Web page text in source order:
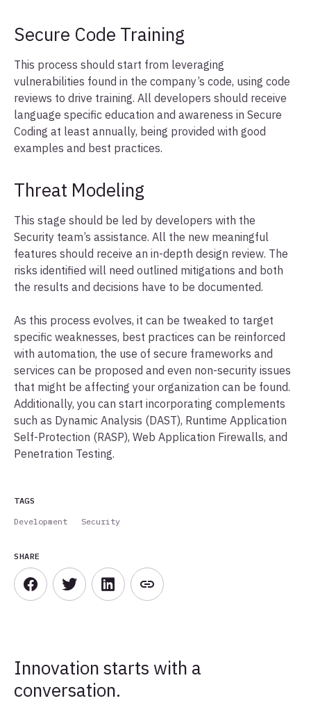
Secure Code Training
This process should start from leveraging
vulnerabilities found in the company’s code, using code
reviews to drive training. All developers should receive
language specific education and awareness in Secure
Coding at least annually, being provided with good
examples and best practices.
Threat Modeling
This stage should be led by developers with the
Security team’s assistance. All the new meaningful
features should receive an in-depth design review. The
risks identified will need outlined mitigations and both
the results and decisions have to be documented.
As this process evolves, it can be tweaked to target
specific weaknesses, best practices can be reinforced
with automation, the use of secure frameworks and
services can be proposed and even non-security issues
that might be affecting your organization can be found.
Additionally, you can start incorporating complements
such as Dynamic Analysis (DAST), Runtime Application
Self-Protection (RASP), Web Application Firewalls, and
Penetration Testing.
TAGS
Development
Security
SHARE
Innovation starts with a
conversation.